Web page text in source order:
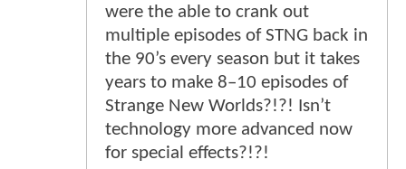
were the able to crank out
multiple episodes of STNG back in
the 90’s every season but it takes
years to make 8–10 episodes of
Strange New Worlds?!?! Isn’t
technology more advanced now
for special effects?!?!